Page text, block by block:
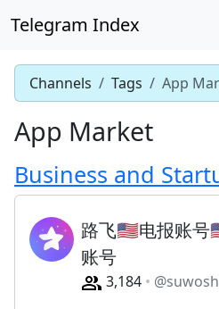
Telegram Index
Channels Tags App
App Market
Business and
路飞🇺🇸电报账号
账号
3,184